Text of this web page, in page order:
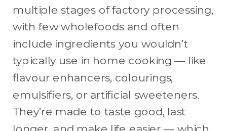
multiple stages of factory processing,
with few wholefoods and often
include ingredients you wouldn’t
typically use in home cooking — like
flavour enhancers, colourings,
emulsifiers, or artificial sweeteners.
They’re made to taste good, last